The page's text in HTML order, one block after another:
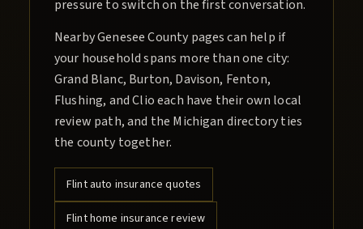
pressure to switch on the first conversation.
Nearby Genesee County pages can help if
your household spans more than one city:
Grand Blanc, Burton, Davison, Fenton,
Flushing, and Clio each have their own local
review path, and the Michigan directory ties
the county together.
Flintauto insurance quotes
Flinthome insurance review